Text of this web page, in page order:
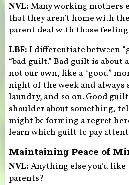
NVL: Many working mothers
that they aren’t home with
parent deal with those
LBF: I differentiate between
“bad guilt.” Bad guilt is about
not our own, like a “good”
night of the week and always
laundry, and so on. Good
shoulder about something,
might be forming a regret
learn which guilt to pay
Maintaining Peace of
NVL: Anything else you’d
parents?